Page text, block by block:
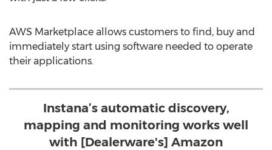
AWS Marketplace allows customers to find, buy and
immediately start using software needed to operate
their applications.
Instana’s automatic discovery,
mapping and monitoring works well
with [Dealerware's] Amazon